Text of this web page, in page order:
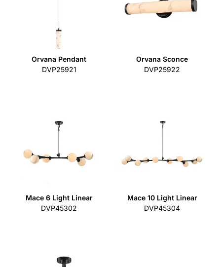
Orvana Pendant
DVP25921
Orvana Sconce
DVP25922
Mace 6 Light Linear
DVP45302
Mace 10 Light Linear
DVP45304